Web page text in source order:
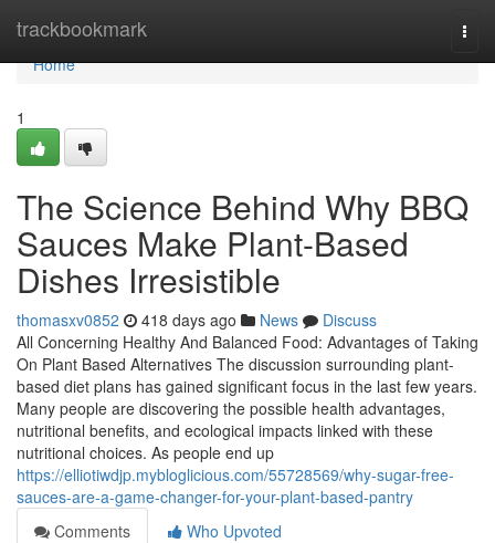
trackbookmark
Home
Home
1
The Science Behind Why BBQ
Sauces Make Plant-Based
Dishes Irresistible
thomasxv0852 418 days ago News
Discuss
All Concerning Healthy And Balanced Food: Advantages of Taking
On Plant Based Alternatives The discussion surrounding plant-
based diet plans has gained significant focus in the last few years.
Many people are discovering the possible health advantages,
nutritional benefits, and ecological impacts linked with these
nutritional choices. As people end up
https://elliotiwdjp.mybloglicious.com/55728569/why-sugar-free-
sauces-are-a-game-changer-for-your-plant-based-pantry
Comments
Who Upvoted